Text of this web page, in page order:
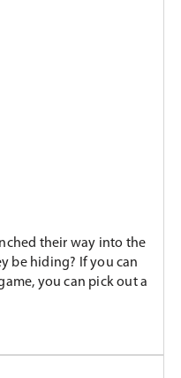
their way into the
be hiding? If you can
you can pick out a